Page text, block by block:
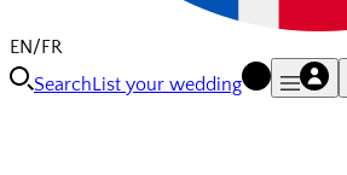
EN/FR
SearchList your wedding